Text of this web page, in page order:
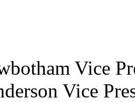
Vice
Vice